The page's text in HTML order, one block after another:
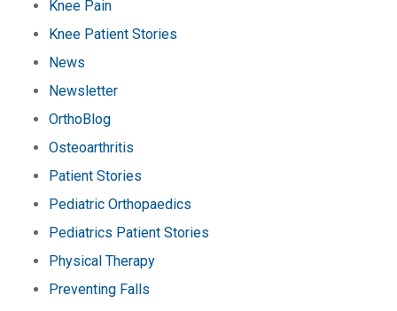
Knee Pain
Knee Patient Stories
News
Newsletter
OrthoBlog
Osteoarthritis
Patient Stories
Pediatric Orthopaedics
Pediatrics Patient Stories
Physical Therapy
Preventing Falls